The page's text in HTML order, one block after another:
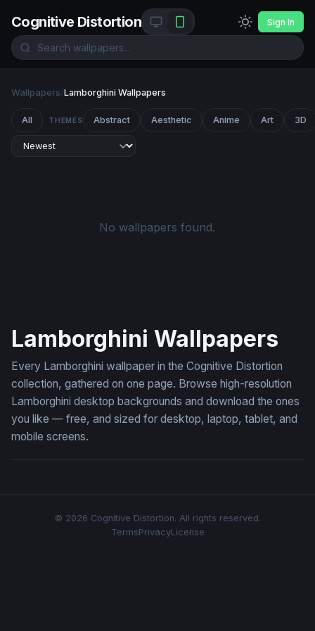
Cognitive Distortion Sign In
Wallpapers/Lamborghini Wallpapers
All THEMES Abstract Aesthetic Anime Art 3D
No wallpapers found.
Lamborghini Wallpapers
Every Lamborghini wallpaper in the Cognitive Distortion
collection, gathered on one page. Browse high-resolution
Lamborghini desktop backgrounds and download the ones
you like — free, and sized for desktop, laptop, tablet, and
mobile screens.
© 2026 Cognitive Distortion. All rights reserved.
TermsPrivacyLicense